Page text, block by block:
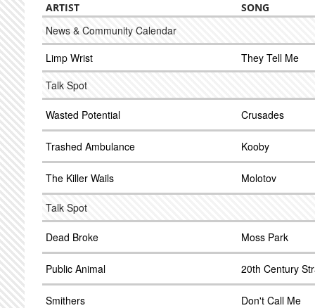
ARTIST SONG
News & Community Calendar
Limp Wrist
They Tell Me
Talk Spot
Wasted Potential Crusades
Trashed Ambulance Kooby
The Killer Wails Molotov
Talk Spot
Dead Broke Moss Park
Public Animal 20th Century
Smithers Don't Call Me